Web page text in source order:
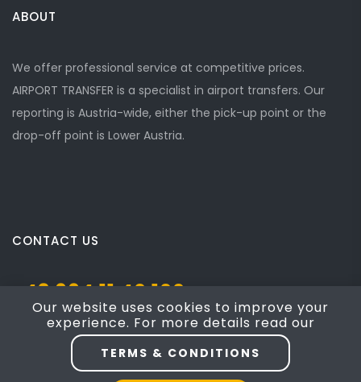
ABOUT
We offer professional service at competitive prices.
AIRPORT TRANSFER is a specialist in airport transfers. Our
reporting is Austria-wide, either the pick-up point or the
drop-off point is Lower Austria.
CONTACT US
+43 664 11 40 100
Josef Mayer Gasse 5, Mödling, NÖ 2340
taxi4austria@yahoo.com
Our website uses cookies to improve your
experience. For more details read our
TERMS & CONDITIONS